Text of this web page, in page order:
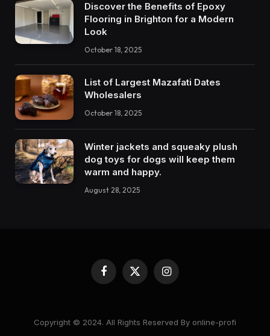
Discover the Benefits of Epoxy
Flooring in Brighton for a Modern
Look
October 18, 2025
List of Largest Mazafati Dates
Wholesalers
October 18, 2025
Winter jackets and squeaky plush
dog toys for dogs will keep them
warm and happy.
August 28, 2025
Facebook
X
(Twitter)
Instagram
Copyright © 2024. All Rights Reserved By online-profi